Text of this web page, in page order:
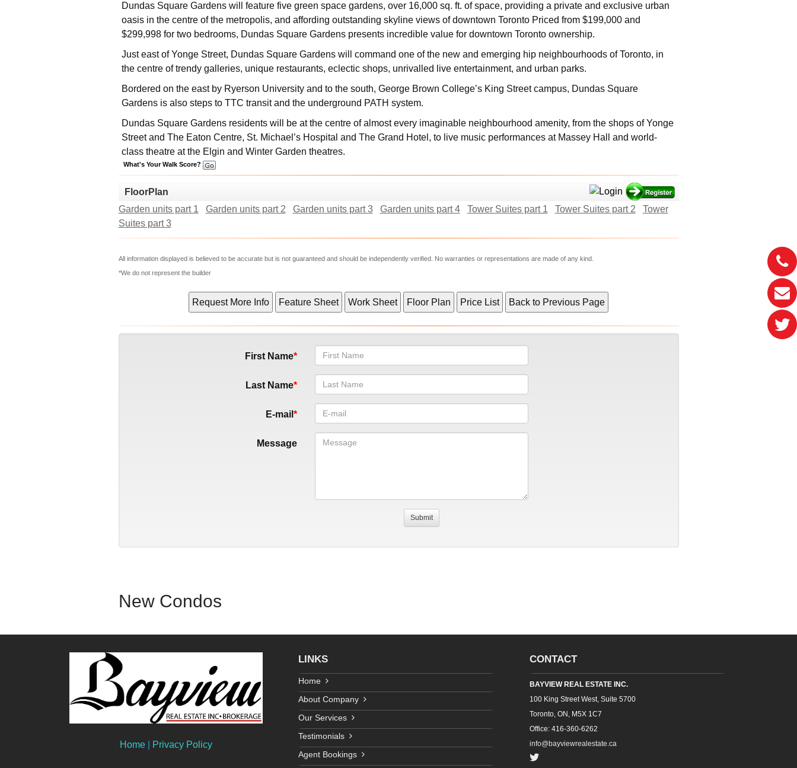
Dundas Square Gardens will feature five green space gardens, over 16,000 sq. ft. of space, providing a private and exclusive urban
oasis in the centre of the metropolis, and affording outstanding skyline views of downtown Toronto Priced from $199,000 and
$299,998 for two bedrooms, Dundas Square Gardens presents incredible value for downtown Toronto ownership.
Just east of Yonge Street, Dundas Square Gardens will command one of the new and emerging hip neighbourhoods of Toronto, in
the centre of trendy galleries, unique restaurants, eclectic shops, unrivalled live entertainment, and urban parks.
Bordered on the east by Ryerson University and to the south, George Brown College’s King Street campus, Dundas Square
Gardens is also steps to TTC transit and the underground PATH system.
Dundas Square Gardens residents will be at the centre of almost every imaginable neighbourhood amenity, from the shops of Yonge
Street and The Eaton Centre, St. Michael’s Hospital and The Grand Hotel, to live music performances at Massey Hall and world-
class theatre at the Elgin and Winter Garden theatres.
What's Your Walk Score?
FloorPlan
Garden units part 1
Garden units part 2 Garden units part 3 Garden units part 4 Tower Suites part 1 Tower Suites part 2
Tower
Suites part 3
All information displayed is believed to be accurate but is not guaranteed and should be independently verified. No warranties or representations are made of any kind.
*We do not represent the builder
First Name
Last Name
E-mail
Message
New Condos
Home Privacy Policy
LINKS
Home
About Company
Our Services
Testimonials
Agent Bookings
CONTACT
BAYVIEW REAL ESTATE INC.
100 King Street West, Suite 5700
Toronto, ON, M5X 1C7
Office: 416-360-6262
info@bayviewrealestate.ca